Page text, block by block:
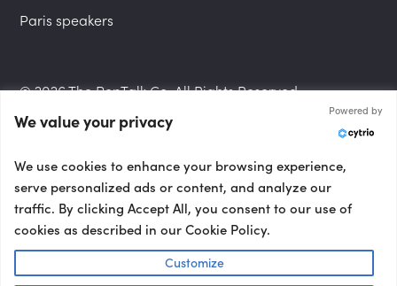
Paris speakers
© 2026 The PepTalk Co. All Rights Reserved.
Privacy Policy
Terms and Conditions
We value your privacy
Powered by
We use cookies to enhance your browsing experience,
serve personalized ads or content, and analyze our
traffic. By clicking Accept All, you consent to our use of
cookies as described in our Cookie Policy.
Customize